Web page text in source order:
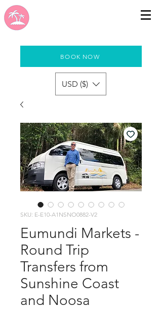
BOOK NOW
USD ($)
SKU: E-E10-A1NSNO0882-V2
Eumundi Markets -
Round Trip
Transfers from
Sunshine Coast
and Noosa